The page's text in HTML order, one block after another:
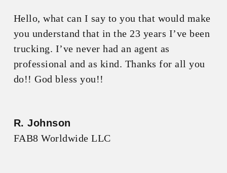
Hello, what can I say to you that would make
you understand that in the 23 years I’ve been
trucking. I’ve never had an agent as
professional and as kind. Thanks for all you
do!! God bless you!!
R. Johnson
FAB8 Worldwide LLC